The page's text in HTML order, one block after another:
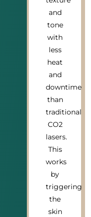
and
tone
with
less
heat
and
downtime
than
traditional
CO2
lasers.
This
works
by
triggering
the
skin